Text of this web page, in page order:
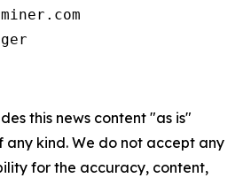
this news content "as is"
kind. We do not accept any
for the accuracy, content,